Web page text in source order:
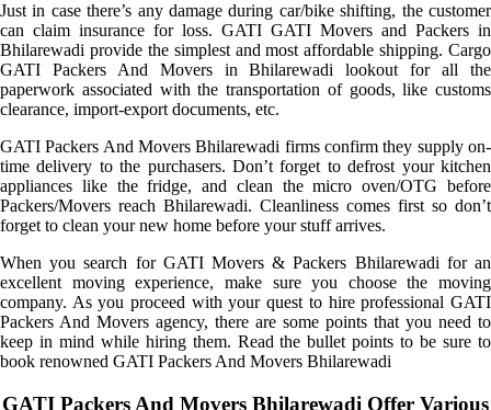
Just in case there’s any damage during car/bike shifting, the customer
can claim insurance for loss. GATI GATI Movers and Packers in
Bhilarewadi provide the simplest and most affordable shipping. Cargo
GATI Packers And Movers in Bhilarewadi lookout for all the
paperwork associated with the transportation of goods, like customs
clearance, import-export documents, etc.
GATI Packers And Movers Bhilarewadi firms confirm they supply on-
time delivery to the purchasers. Don’t forget to defrost your kitchen
appliances like the fridge, and clean the micro oven/OTG before
Packers/Movers reach Bhilarewadi. Cleanliness comes first so don’t
forget to clean your new home before your stuff arrives.
When you search for GATI Movers & Packers Bhilarewadi for an
excellent moving experience, make sure you choose the moving
company. As you proceed with your quest to hire professional GATI
Packers And Movers agency, there are some points that you need to
keep in mind while hiring them. Read the bullet points to be sure to
book renowned GATI Packers And Movers Bhilarewadi
GATI Packers And Movers Bhilarewadi Offer Various